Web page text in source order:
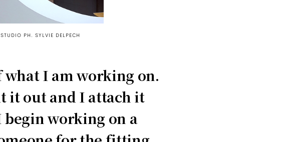
PH. SYLVIE DELPECH
what I am working on.
it out and I attach it
begin working on a